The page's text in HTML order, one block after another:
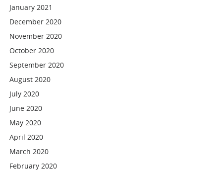
January 2021
December 2020
November 2020
October 2020
September 2020
August 2020
July 2020
June 2020
May 2020
April 2020
March 2020
February 2020